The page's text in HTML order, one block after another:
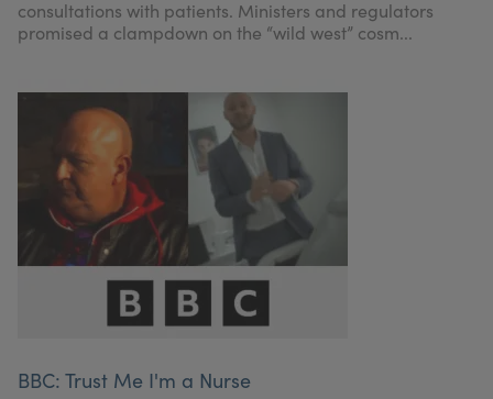
consultations with patients. Ministers and regulators
promised a clampdown on the “wild west” cosm...
BBC: Trust Me I'm a Nurse